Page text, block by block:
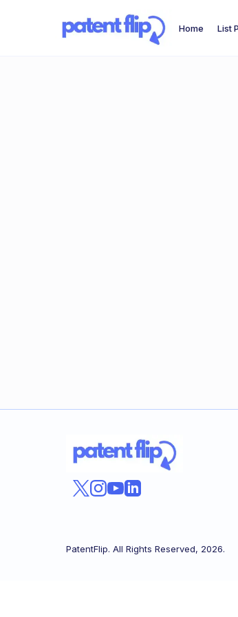
Home List
PatentFlip. All Rights Reserved, 2026.